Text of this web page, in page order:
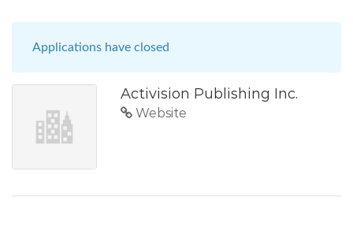
Applications have closed
Activision Publishing Inc.
Website